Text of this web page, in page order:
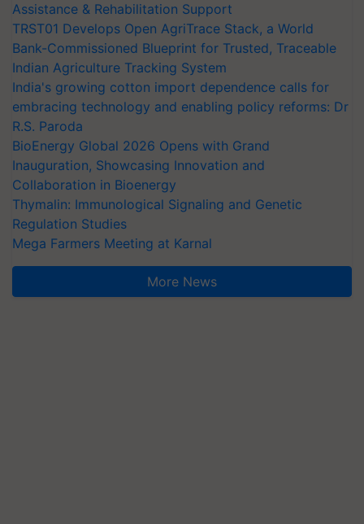
Assistance & Rehabilitation Support
TRST01 Develops Open AgriTrace Stack, a World
Bank-Commissioned Blueprint for Trusted, Traceable
Indian Agriculture Tracking System
India's growing cotton import dependence calls for
embracing technology and enabling policy reforms: Dr
R.S. Paroda
BioEnergy Global 2026 Opens with Grand
Inauguration, Showcasing Innovation and
Collaboration in Bioenergy
Thymalin: Immunological Signaling and Genetic
Regulation Studies
Mega Farmers Meeting at Karnal
More News